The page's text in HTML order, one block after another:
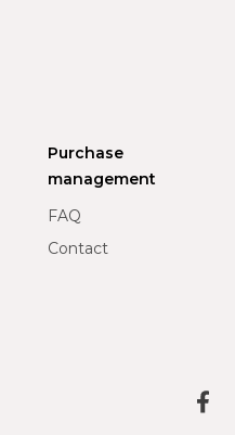
Purchase
management
FAQ
Contact